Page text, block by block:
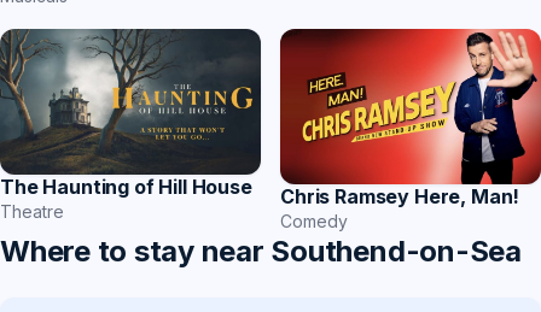
The Haunting of Hill House
Theatre
Chris Ramsey Here, Man!
Comedy
Where to stay near Southend-on-Sea